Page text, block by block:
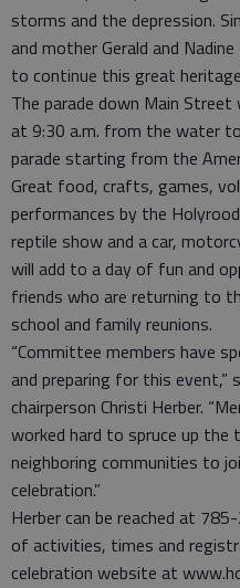
storms and the depression.
and mother Gerald and
to continue this great
The parade down Main
at 9:30 a.m. from the water
parade starting from the
Great food, crafts, games,
performances by the
reptile show and a car,
will add to a day of fun and
friends who are returning to
school and family reunions.
“Committee members have
and preparing for this event,”
chairperson Christi Herber.
worked hard to spruce up
neighboring communities to
celebration.”
Herber can be reached at
of activities, times and
celebration website at